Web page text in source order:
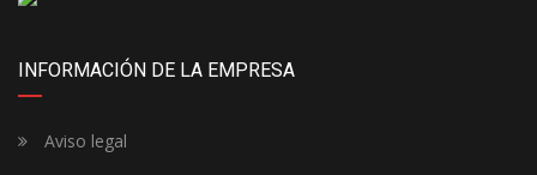
INFORMACIÓN DE LA EMPRESA
Aviso legal